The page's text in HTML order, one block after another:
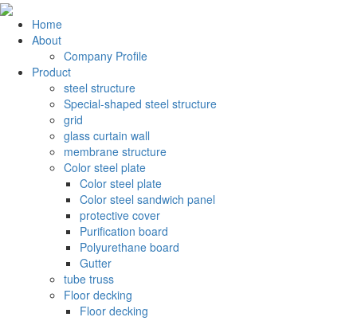
Home
About
Company Profile
Product
steel structure
Special-shaped steel structure
grid
glass curtain wall
membrane structure
Color steel plate
Color steel plate
Color steel sandwich panel
protective cover
Purification board
Polyurethane board
Gutter
tube truss
Floor decking
Floor decking